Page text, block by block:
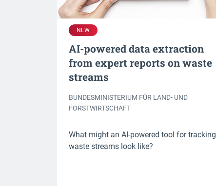
NEW
AI-powered data extraction
from expert reports on waste
streams
BUNDESMINISTERIUM FÜR LAND- UND
FORSTWIRTSCHAFT
What might an AI-powered tool for tracking
waste streams look like?